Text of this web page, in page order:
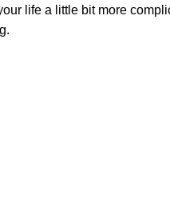
life a little bit more